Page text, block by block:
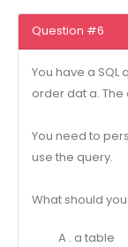
Question #6
You have a
order dat a.
You need to
use the query.
What should
A . a table